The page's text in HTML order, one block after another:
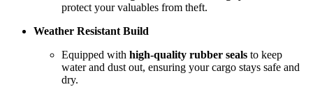
protect your valuables from theft.
Weather Resistant Build
Equipped with high-quality rubber seals to keep
water and dust out, ensuring your cargo stays safe and
dry.